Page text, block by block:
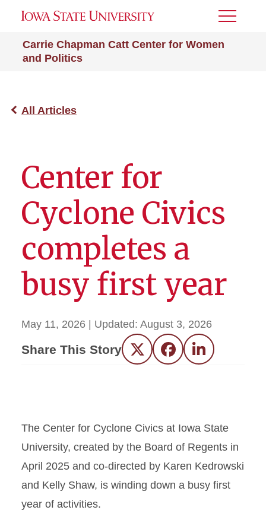
Carrie Chapman Catt Center for Women
and Politics
Toggle
All Articles
Center for
Cyclone Civics
completes a
busy first year
May 11, 2026 | Updated: August 3, 2026
Share This Story Twitter FacebookLinkedIn
The Center for Cyclone Civics at Iowa State
University, created by the Board of Regents in
April 2025 and co-directed by Karen Kedrowski
and Kelly Shaw, is winding down a busy first
year of activities.